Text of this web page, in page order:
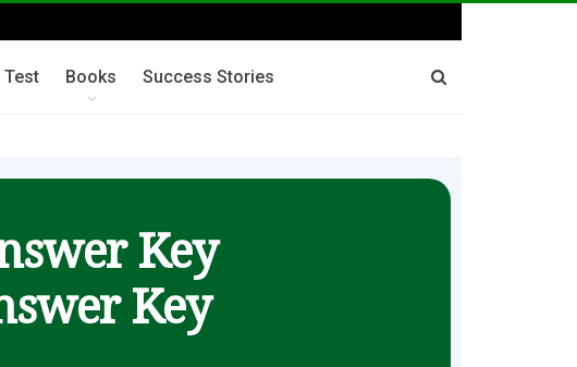
Test Books Success Stories
Key
Key